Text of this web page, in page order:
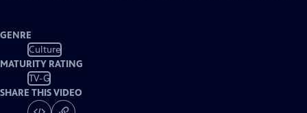
GENRE
Culture
MATURITY RATING
TV-G
SHARE THIS VIDEO